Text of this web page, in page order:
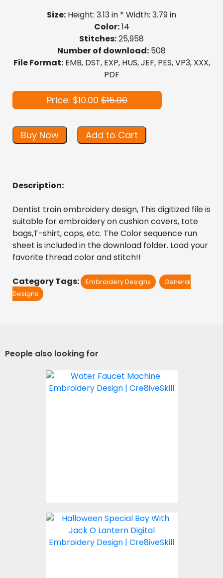
Size: Height: 3.13 in * Width: 3.79 in
Color:14
Stitches:25,958
Number of download: 508
File Format:EMB, DST, EXP, HUS, JEF, PES, VP3, XXX,
PDF
Price: $10.00 $15.00
Buy Now Add to Cart
Description:
Dentist train embroidery design, This digitized file is
suitable for embroidery on cushion covers, tote
bags,T-shirt, caps, etc. The Color sequence run
sheet is included in the download folder. Load your
favorite thread color and stitch!!
Category Tags: Embroidery Designs
General
Designs
People also looking for
Embroidery Design:
Boy With Jack O Lantern
Embroidery Design